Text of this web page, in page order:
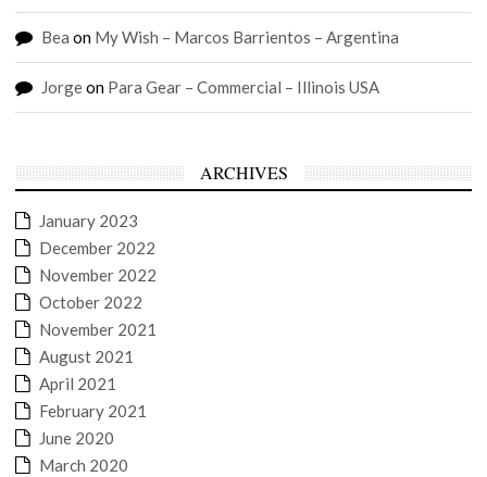
Bea on My Wish – Marcos Barrientos – Argentina
Jorgeon Para Gear – Commercial – Illinois USA
ARCHIVES
January 2023
December 2022
November 2022
October 2022
November 2021
August 2021
April 2021
February 2021
June 2020
March 2020